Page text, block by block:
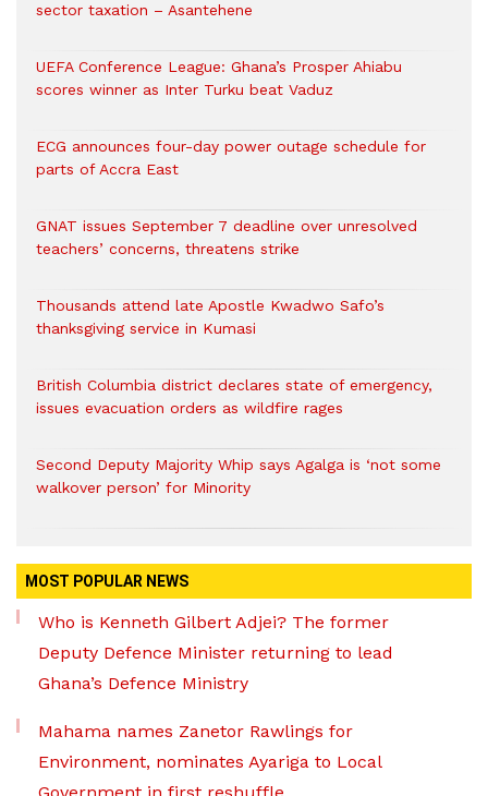
sector taxation – Asantehene
UEFA Conference League: Ghana’s Prosper Ahiabu
scores winner as Inter Turku beat Vaduz
ECG announces four-day power outage schedule for
parts of Accra East
GNAT issues September 7 deadline over unresolved
teachers’ concerns, threatens strike
Thousands attend late Apostle Kwadwo Safo’s
thanksgiving service in Kumasi
British Columbia district declares state of emergency,
issues evacuation orders as wildfire rages
Second Deputy Majority Whip says Agalga is ‘not some
walkover person’ for Minority
MOST POPULAR NEWS
Who is Kenneth Gilbert Adjei? The former
Deputy Defence Minister returning to lead
Ghana’s Defence Ministry
Mahama names Zanetor Rawlings for
Environment, nominates Ayariga to Local